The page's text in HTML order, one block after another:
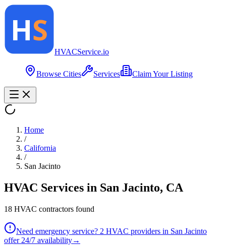
HVACService.io
Browse Cities Services Claim Your Listing
Home
/
California
/
San Jacinto
HVAC Services in San Jacinto, CA
18 HVAC contractors found
Need emergency service? 2 HVAC providers in San Jacinto
offer 24/7 availability→